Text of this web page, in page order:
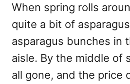
When spring rolls
quite a bit of
asparagus bunches in
aisle. By the middle of
all gone, and the price